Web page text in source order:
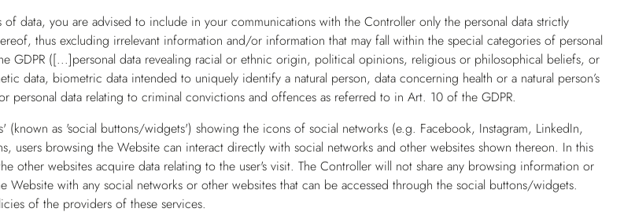
data, you are advised to include in your communications with the Controller only the personal data strictly
thus excluding irrelevant information and/or information that may fall within the special categories of personal
GDPR ([...]personal data revealing racial or ethnic origin, political opinions, religious or philosophical beliefs, or
data, biometric data intended to uniquely identify a natural person, data concerning health or a natural person’s
personal data relating to criminal convictions and offences as referred to in Art. 10 of the GDPR.
(known as 'social buttons/widgets') showing the icons of social networks (e.g. Facebook, Instagram, LinkedIn,
users browsing the Website can interact directly with social networks and other websites shown thereon. In this
other websites acquire data relating to the user's visit. The Controller will not share any browsing information or
Website with any social networks or other websites that can be accessed through the social buttons/widgets.
of the providers of these services.